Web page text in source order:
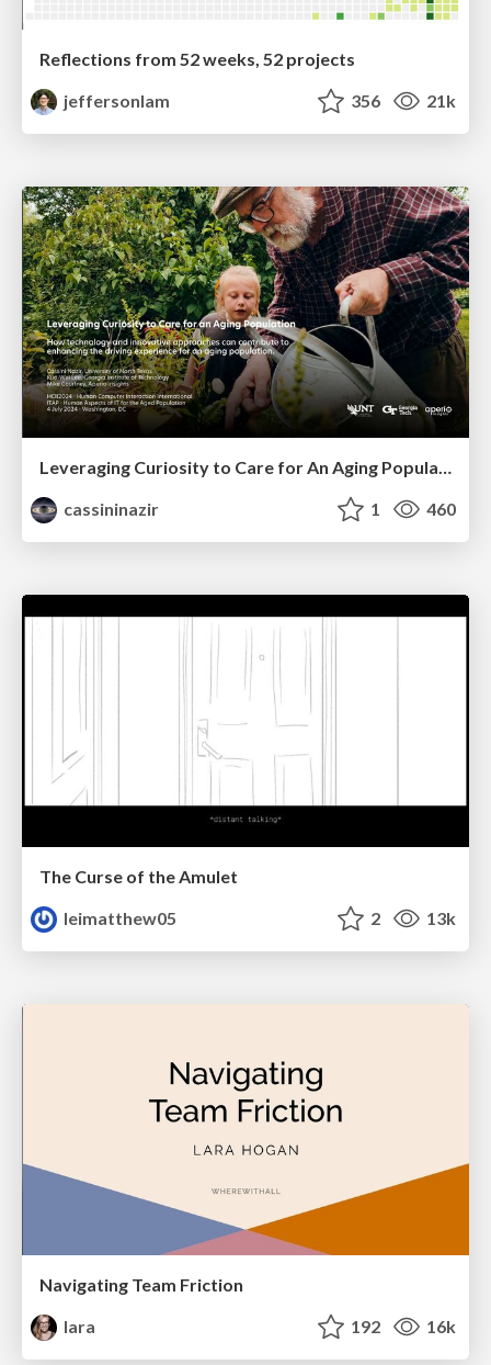
Reflections from 52 weeks, 52 projects
jeffersonlam
356 21k
Leveraging Curiosity to Care for An Aging Population
cassininazir
1 460
The Curse of the Amulet
leimatthew05
2 13k
Navigating Team Friction
lara
192 16k